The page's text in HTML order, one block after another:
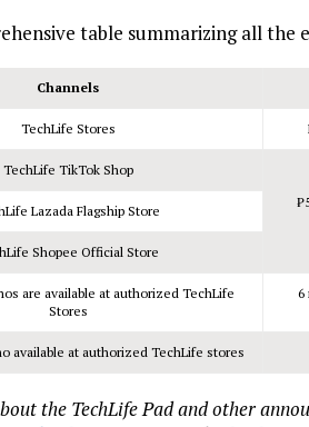
table summarizing all the
Channels
TechLife Stores
TechLife TikTok Shop
₱
Lazada Flagship Store
Shopee Official Store
are available at authorized TechLife
Stores
6
available at authorized TechLife stores
the TechLife Pad and other